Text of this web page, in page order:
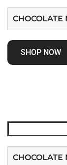
SHOP NOW